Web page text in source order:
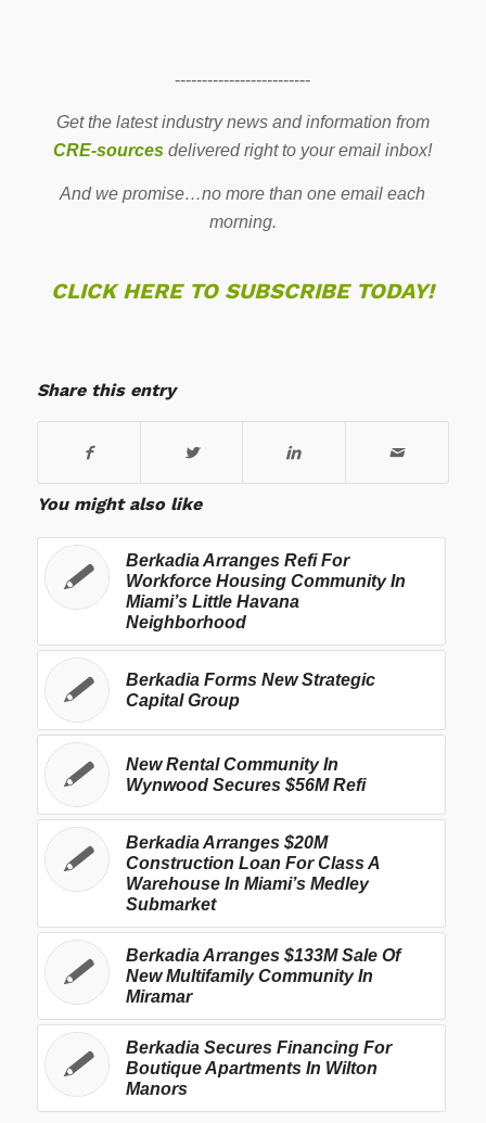
-------------------------
Get the latest industry news and information from
CRE-sources delivered right to your email inbox!
And we promise…no more than one email each
morning.
CLICK HERE TO SUBSCRIBE TODAY!
Share this entry
You might also like
Berkadia Arranges Refi For
Workforce Housing Community In
Miami’s Little Havana
Neighborhood
Berkadia Forms New Strategic
Capital Group
New Rental Community In
Wynwood Secures $56M Refi
Berkadia Arranges $20M
Construction Loan For Class A
Warehouse In Miami’s Medley
Submarket
Berkadia Arranges $133M Sale Of
New Multifamily Community In
Miramar
Berkadia Secures Financing For
Boutique Apartments In Wilton
Manors